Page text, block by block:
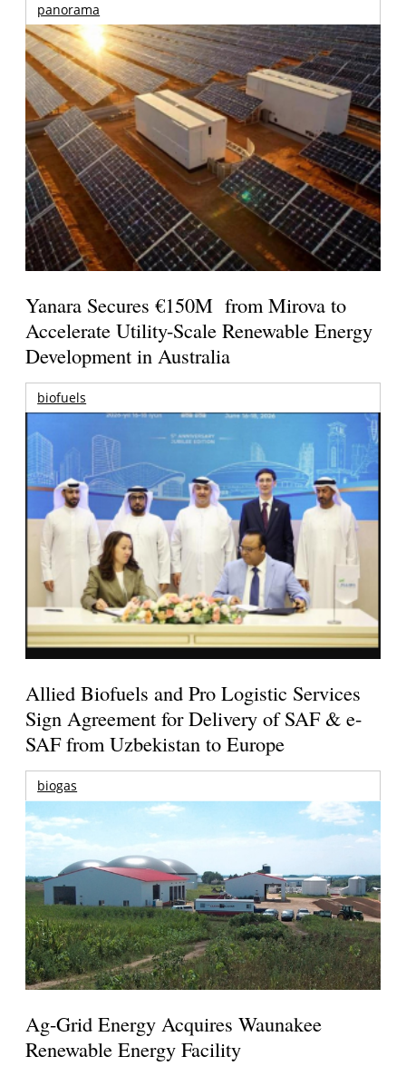
panorama
Yanara Secures €150M from Mirova to
Accelerate Utility-Scale Renewable Energy
Development in Australia
biofuels
Allied Biofuels and Pro Logistic Services
Sign Agreement for Delivery of SAF & e-
SAF from Uzbekistan to Europe
biogas
Ag-Grid Energy Acquires Waunakee
Renewable Energy Facility